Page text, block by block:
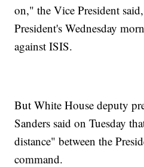
on," the Vice President
President's Wednesday
against ISIS.
But White House deputy
Sanders said on Tuesday
distance" between the
command.